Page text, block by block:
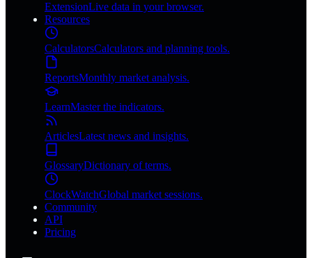
ExtensionLive data in your browser.
Resources
CalculatorsCalculators and planning tools.
ReportsMonthly market analysis.
LearnMaster the indicators.
ArticlesLatest news and insights.
GlossaryDictionary of terms.
ClockWatchGlobal market sessions.
Community
API
Pricing